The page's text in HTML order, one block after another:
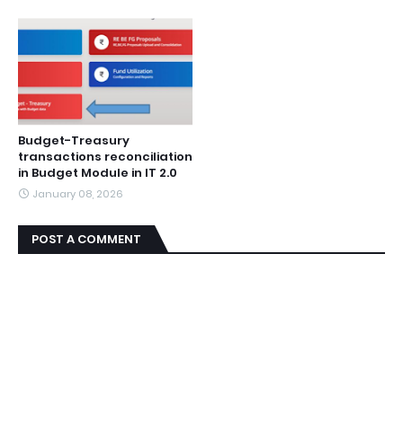
Budget-Treasury
transactions reconciliation
in Budget Module in IT 2.0
January 08, 2026
POST A COMMENT